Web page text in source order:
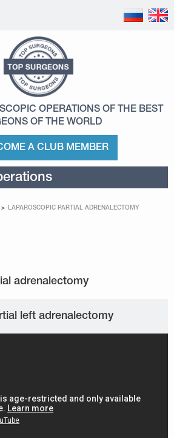
OPERATIONS OF THE BEST
OF THE WORLD
A CLUB MEMBER
LAPAROSCOPIC PARTIAL ADRENALECTOMY
left adrenalectomy